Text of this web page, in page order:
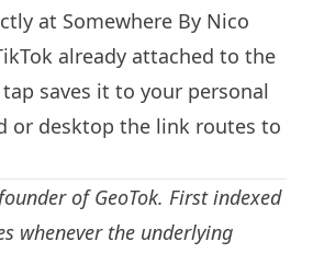
at Somewhere By Nico
already attached to the
saves it to your personal
or desktop the link routes to
of GeoTok. First indexed
whenever the underlying